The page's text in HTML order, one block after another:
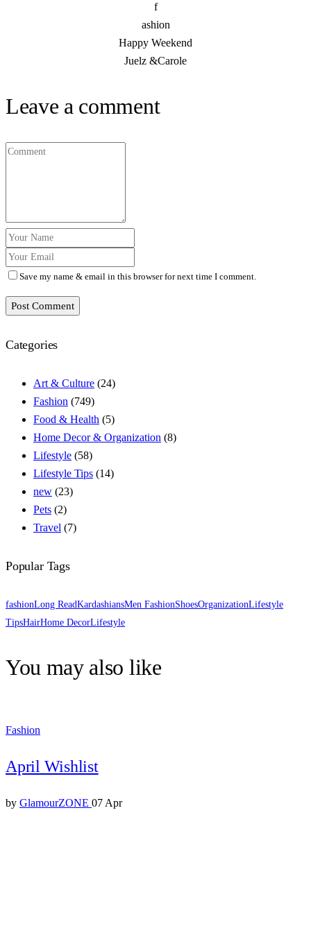
f
ashion
Happy Weekend
Juelz &Carole
Leave a comment
Save my name & email in this browser for next time I comment.
Post Comment
Categories
Art & Culture (24)
Fashion (749)
Food & Health (5)
Home Decor & Organization (8)
Lifestyle (58)
Lifestyle Tips (14)
new (23)
Pets (2)
Travel (7)
Popular Tags
fashionLong ReadKardashiansMen FashionShoesOrganizationLifestyle
TipsHairHome DecorLifestyle
You may also like
Fashion
April Wishlist
by GlamourZONE 07 Apr